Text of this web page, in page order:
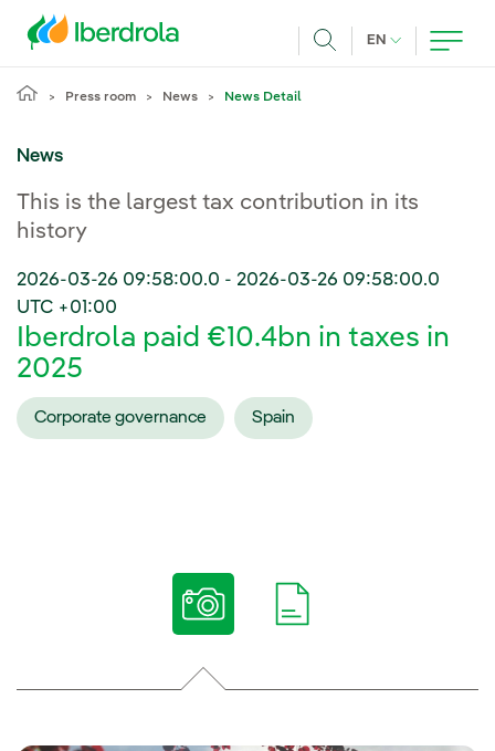
EN CURRENT
Press room News News Detail
News
This is the largest tax contribution in its
history
2026-03-26 09:58:00.0 - 2026-03-26 09:58:00.0
UTC +01:00
Iberdrola paid €10.4bn in taxes in
2025
Corporate governance Spain